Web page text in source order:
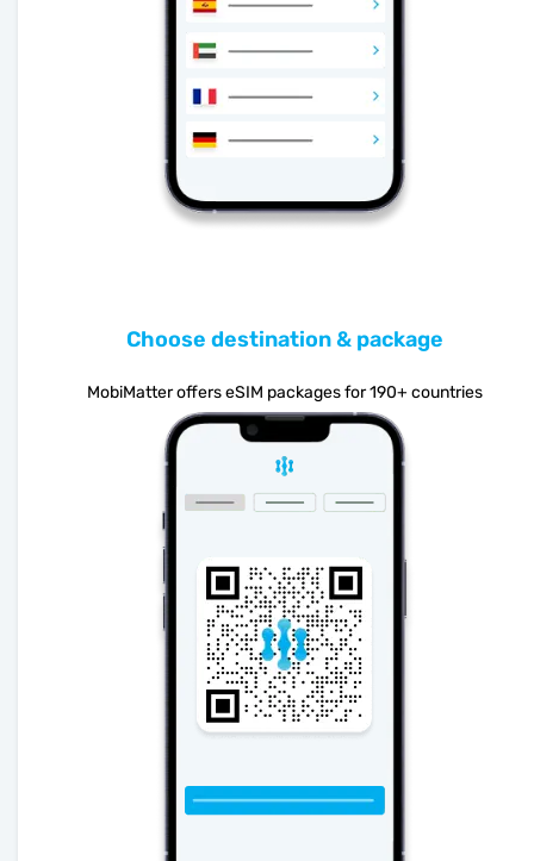
Choose destination & package
MobiMatter offers eSIM packages for 190+ countries